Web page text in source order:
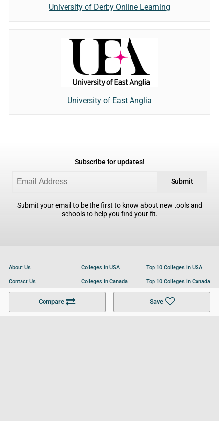
Compare Save
University of Derby Online Learning
University of East Anglia
Subscribe for updates!
Submit
Submit your email to be the first to know about new tools and
schools to help you find your fit.
About Us
Contact Us
Become a Partner
Colleges in USA
Colleges in Canada
Colleges in UK
Top 10 Colleges in USA
Top 10 Colleges in Canada
Top 10 Colleges in UK